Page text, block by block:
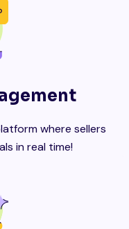
where sellers
in real time!